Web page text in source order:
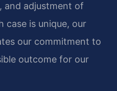
and adjustment of
case is unique, our
our commitment to
outcome for our